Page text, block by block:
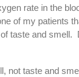
rate in the
of my patients
taste and smell.
not taste and